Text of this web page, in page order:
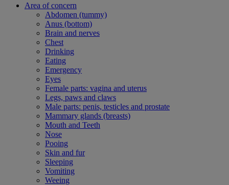
Area of concern
Abdomen (tummy)
Anus (bottom)
Brain and nerves
Chest
Drinking
Eating
Emergency
Eyes
Female parts: vagina and uterus
Legs, paws and claws
Male parts: penis, testicles and prostate
Mammary glands (breasts)
Mouth and Teeth
Nose
Pooing
Skin and fur
Sleeping
Vomiting
Weeing